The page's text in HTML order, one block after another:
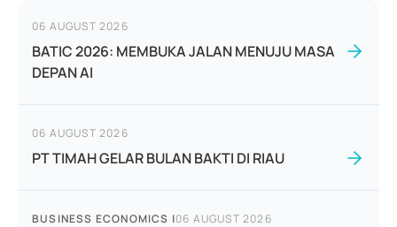
06 AUGUST 2026
BATIC 2026: MEMBUKA JALAN MENUJU MASA
DEPAN AI
06 AUGUST 2026
PT TIMAH GELAR BULAN BAKTI DI RIAU
BUSINESS ECONOMICS |06 AUGUST 2026